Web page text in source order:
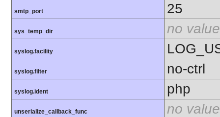
smtp_port 25
sys_temp_dir no value
syslog.facility
syslog.filter no-ctrl
syslog.ident php
unserialize_callback_func no value